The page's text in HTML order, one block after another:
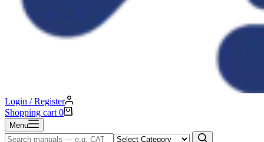
Login / Register
Shopping cart 0
Menu